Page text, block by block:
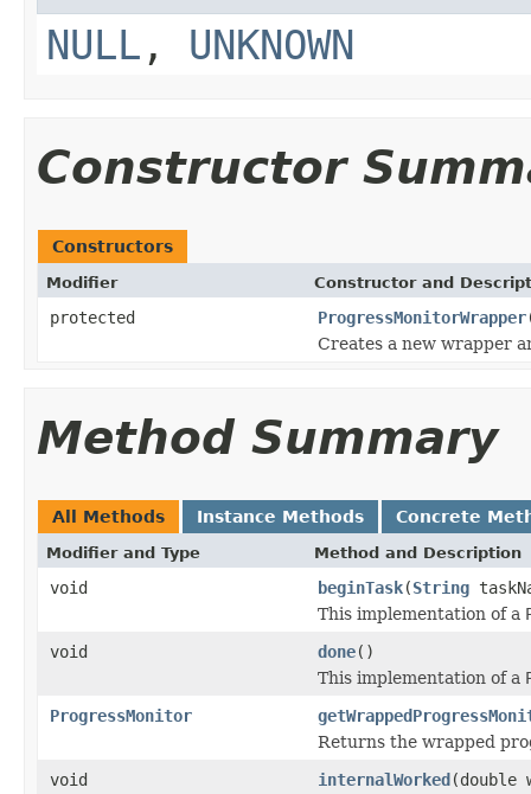
NULL , UNKNOWN
Constructor
Constructors
Modifier Constructor and
protected ProgressMonitorWrapper
Creates a new wrapper
Method Summary
All Methods Instance Methods Concrete
Modifier and Type Method and Description
void beginTask(String
This implementation of a
void
done()
This implementation of a
ProgressMonitor
Returns the wrapped
void
internalWorked(double